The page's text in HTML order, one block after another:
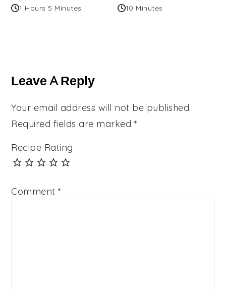
1 Hours 5 Minutes 10 Minutes
Interactions
Leave A Reply
Your email address will not be published.
Required fields are marked *
Recipe Rating
Comment*